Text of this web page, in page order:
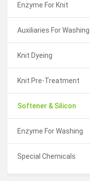
Enzyme For Knit
Auxiliaries For Washing
Knit Dyeing
Knit Pre-Treatment
Softener & Silicon
Enzyme For Washing
Special Chemicals